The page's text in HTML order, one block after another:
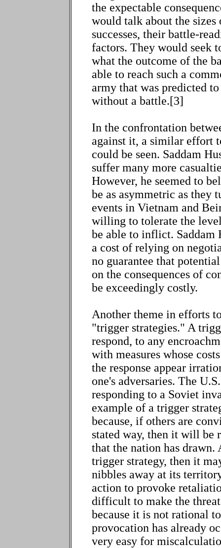
the expectable
would talk about the
successes, their battle-
factors. They would seek
what the outcome of the
able to reach such a
army that was predicted
without a battle.[3]
In the confrontation
against it, a similar effort
could be seen. Saddam
suffer many more
However, he seemed to
be as asymmetric as they
events in Vietnam and
willing to tolerate the
be able to inflict. Saddam
a cost of relying on
no guarantee that
on the consequences of
be exceedingly costly.
Another theme in efforts
"trigger strategies." A
respond, to any
with measures whose
the response appear
one's adversaries. The
responding to a Soviet
example of a trigger
because, if others are
stated way, then it will be
that the nation has
trigger strategy, then it
nibbles away at its
action to provoke
difficult to make the
because it is not rational
provocation has already
very easy for